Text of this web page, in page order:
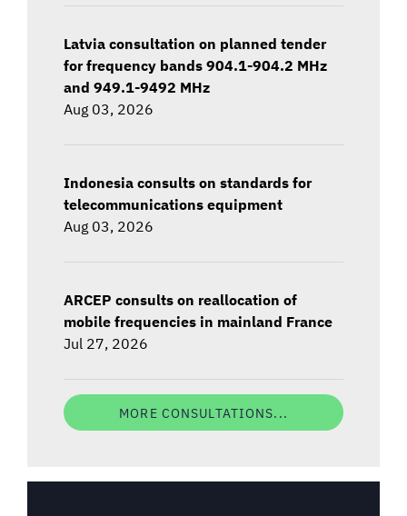
Latvia consultation on planned tender
for frequency bands 904.1-904.2 MHz
and 949.1-9492 MHz
Aug 03, 2026
Indonesia consults on standards for
telecommunications equipment
Aug 03, 2026
ARCEP consults on reallocation of
mobile frequencies in mainland France
Jul 27, 2026
MORE CONSULTATIONS...